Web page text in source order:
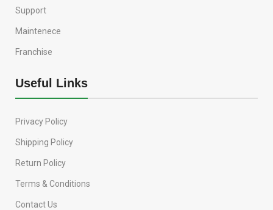
Support
Maintenece
Franchise
Useful Links
Privacy Policy
Shipping Policy
Return Policy
Terms & Conditions
Contact Us